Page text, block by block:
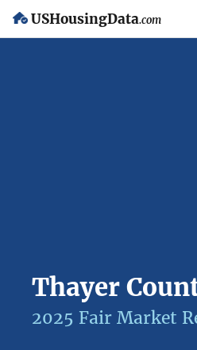
USHousingData.com
Thayer
2025 Fair Market